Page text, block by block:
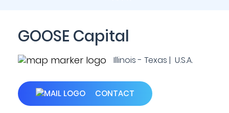
GOOSE Capital
Illinois - Texas | U.S.A.
CONTACT